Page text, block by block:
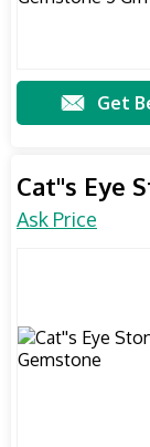
Get
Cat''s Eye
Ask Price